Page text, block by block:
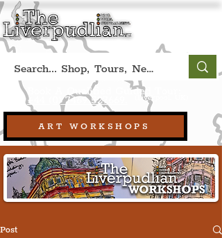
ART WORKSHOPS
Book A Qualified Guided Tour:
+44 (0) 7469 527669. (Liverpool, UK)
Post